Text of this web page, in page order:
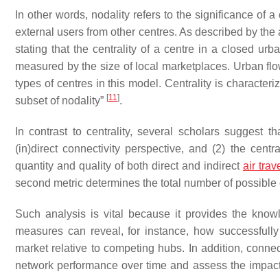
In other words, nodality refers to the significance of
external users from other centres. As described by the
stating that the centrality of a centre in a closed
measured by the size of local marketplaces. Urban
types of centres in this model. Centrality is
subset of nodality” [11].
In contrast to centrality, several scholars suggest
(in)direct connectivity perspective, and (2) the
quantity and quality of both direct and indirect air
second metric determines the total number of
Such analysis is vital because it provides the
measures can reveal, for instance, how
market relative to competing hubs. In addition,
network performance over time and assess the